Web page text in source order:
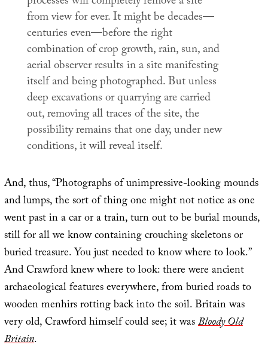
from view for ever. It might be decades—
centuries even—before the right
combination of crop growth, rain, sun, and
aerial observer results in a site manifesting
itself and being photographed. But unless
deep excavations or quarrying are carried
out, removing all traces of the site, the
possibility remains that one day, under new
conditions, it will reveal itself.
And, thus, “Photographs of unimpressive-looking mounds
and lumps, the sort of thing one might not notice as one
went past in a car or a train, turn out to be burial mounds,
still for all we know containing crouching skeletons or
buried treasure. You just needed to know where to look.”
And Crawford knew where to look: there were ancient
archaeological features everywhere, from buried roads to
wooden menhirs rotting back into the soil. Britain was
very old, Crawford himself could see; it wasBloody Old
Britain.